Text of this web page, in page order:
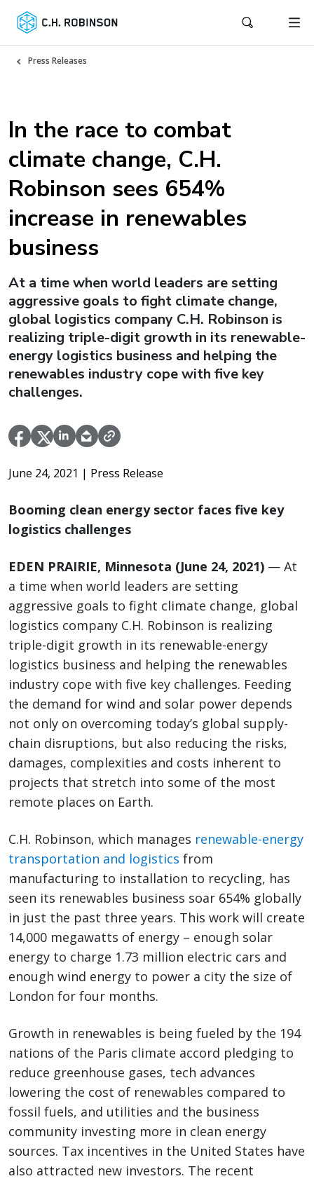
Press Releases
In the race to combat
climate change, C.H.
Robinson sees 654%
increase in renewables
business
At a time when world leaders are setting
aggressive goals to fight climate change,
global logistics company C.H. Robinson is
realizing triple-digit growth in its renewable-
energy logistics business and helping the
renewables industry cope with five key
challenges.
June 24, 2021 | Press Release
Booming clean energy sector faces five key
logistics challenges
EDEN PRAIRIE, Minnesota (June 24, 2021) — At
a time when world leaders are setting
aggressive goals to fight climate change, global
logistics company C.H. Robinson is realizing
triple-digit growth in its renewable-energy
logistics business and helping the renewables
industry cope with five key challenges. Feeding
the demand for wind and solar power depends
not only on overcoming today’s global supply-
chain disruptions, but also reducing the risks,
damages, complexities and costs inherent to
projects that stretch into some of the most
remote places on Earth.
C.H. Robinson, which manages renewable-energy
transportation and logistics from
manufacturing to installation to recycling, has
seen its renewables business soar 654% globally
in just the past three years. This work will create
14,000 megawatts of energy – enough solar
energy to charge 1.73 million electric cars and
enough wind energy to power a city the size of
London for four months.
Growth in renewables is being fueled by the 194
nations of the Paris climate accord pledging to
reduce greenhouse gases, tech advances
lowering the cost of renewables compared to
fossil fuels, and utilities and the business
community investing more in clean energy
sources. Tax incentives in the United States have
also attracted new investors. The recent